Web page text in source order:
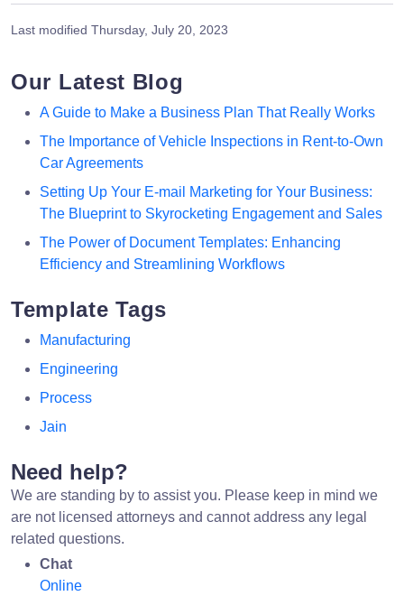
Last modified Thursday, July 20, 2023
Our Latest Blog
A Guide to Make a Business Plan That Really Works
The Importance of Vehicle Inspections in Rent-to-Own
Car Agreements
Setting Up Your E-mail Marketing for Your Business:
The Blueprint to Skyrocketing Engagement and Sales
The Power of Document Templates: Enhancing
Efficiency and Streamlining Workflows
Template Tags
Manufacturing
Engineering
Process
Jain
Need help?
We are standing by to assist you. Please keep in mind we
are not licensed attorneys and cannot address any legal
related questions.
Chat
Online